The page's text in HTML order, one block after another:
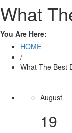
What
You Are Here:
HOME
/
What The Best
August
19